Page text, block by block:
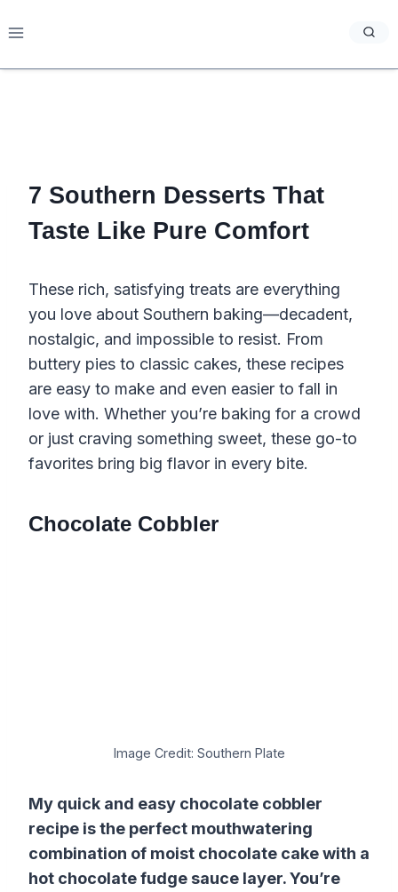
to
7 Southern Desserts That
Taste Like Pure Comfort
These rich, satisfying treats are everything
you love about Southern baking—decadent,
nostalgic, and impossible to resist. From
buttery pies to classic cakes, these recipes
are easy to make and even easier to fall in
love with. Whether you’re baking for a crowd
or just craving something sweet, these go-to
favorites bring big flavor in every bite.
Chocolate Cobbler
Image Credit: Southern Plate
My quick and easy chocolate cobbler
recipe is the perfect mouthwatering
combination of moist chocolate cake with a
hot chocolate fudge sauce layer. You’re